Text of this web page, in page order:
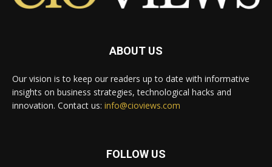
ABOUT US
Our vision is to keep our readers up to date with informative
insights on business strategies, technological hacks and
innovation. Contact us: info@cioviews.com
FOLLOW US